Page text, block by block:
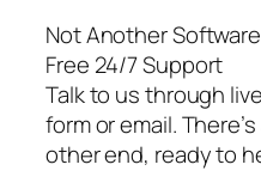
Not Another
Free 24/7 Support
Talk to us through
form or email.
other end, ready to